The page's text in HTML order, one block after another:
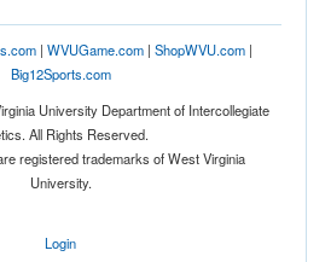
| WVUGame.com| ShopWVU.com|
Big12Sports.com
University Department of Intercollegiate
All Rights Reserved.
registered trademarks of West Virginia
University.
Login